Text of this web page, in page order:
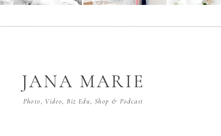
Photo, Video, Biz Edu, Shop & Podcast
JANA MARIE